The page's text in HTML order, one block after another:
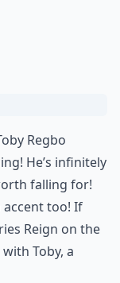
Regbo
He’s infinitely
falling for!
accent too! If
Reign on the
Toby, a